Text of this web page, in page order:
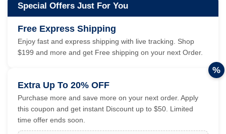
Special Offers Just For You
Free Express Shipping
Enjoy fast and express shipping with live tracking. Shop
$199 and more and get Free shipping on your next Order.
Extra Up To 20% OFF
Purchase more and save more on your next order. Apply
this coupon and get instant Discount up to $50. Limited
time offer ends soon.
%